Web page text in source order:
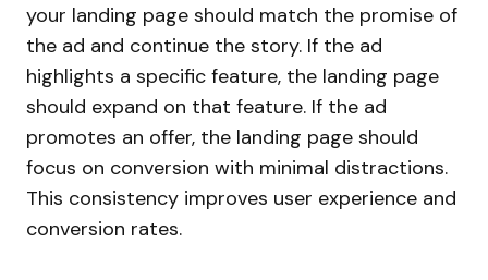
your landing page should match the promise of
the ad and continue the story. If the ad
highlights a specific feature, the landing page
should expand on that feature. If the ad
promotes an offer, the landing page should
focus on conversion with minimal distractions.
This consistency improves user experience and
conversion rates.